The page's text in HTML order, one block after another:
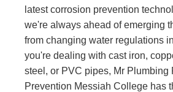
latest corrosion prevention
we're always ahead of emerging
from changing water regulations
you're dealing with cast iron,
steel, or PVC pipes, Mr Plumbing
Prevention Messiah College has